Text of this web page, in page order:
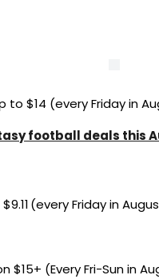
to $14 (every Friday in
football deals this
(every Friday in
$15+ (Every Fri-Sun in